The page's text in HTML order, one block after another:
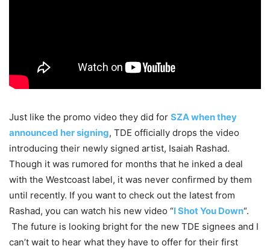
Just like the promo video they did for SZA when they
announced her signing, TDE officially drops the video
introducing their newly signed artist, Isaiah Rashad.
Though it was rumored for months that he inked a deal
with the Westcoast label, it was never confirmed by them
until recently. If you want to check out the latest from
Rashad, you can watch his new video “I Shot You Down“.
The future is looking bright for the new TDE signees and I
can’t wait to hear what they have to offer for their first